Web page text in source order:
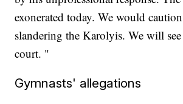
exonerated today. We would
slandering the Karolyis. We will
court. "
Gymnasts' allegations